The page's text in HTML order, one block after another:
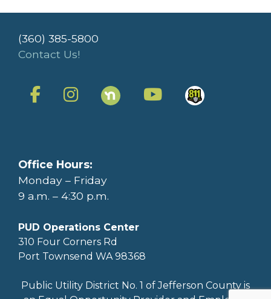
(360) 385-5800
Contact Us!
Office Hours:
Monday – Friday
9 a.m. – 4:30 p.m.
PUD Operations Center
310 Four Corners Rd
Port Townsend WA 98368
Public Utility District No. 1 of Jefferson County is